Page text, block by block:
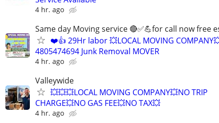
4 hr. ago
Same day Moving service 🔴✅💪for call now free
❤️👍 29Hr labor 💥LOCAL MOVING
4805474694 Junk Removal MOVER
4 hr. ago
Valleywide
💥💥💥LOCAL MOVING COMPANY💥NO TRIP
CHARGE💥NO GAS FEE💥NO TAX💥
4 hr. ago